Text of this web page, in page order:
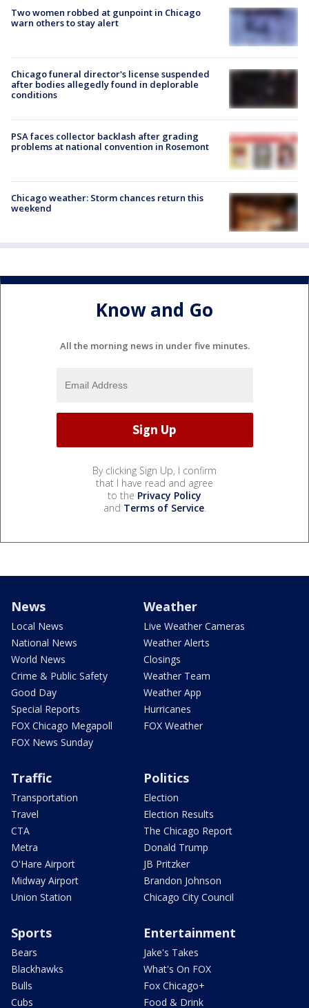
Two women robbed at gunpoint in Chicago
warn others to stay alert
Chicago funeral director's license suspended
after bodies allegedly found in deplorable
conditions
PSA faces collector backlash after grading
problems at national convention in Rosemont
Chicago weather: Storm chances return this
weekend
Know and Go
All the morning news in under five minutes.
By clicking Sign Up, I confirm
that I have read and agree
to the Privacy Policy
and Terms of Service.
News
Local News
National News
World News
Crime & Public Safety
Good Day
Special Reports
FOX Chicago Megapoll
FOX News Sunday
Weather
Live Weather Cameras
Weather Alerts
Closings
Weather Team
Weather App
Hurricanes
FOX Weather
Traffic
Transportation
Travel
CTA
Metra
O'Hare Airport
Midway Airport
Union Station
Politics
Election
Election Results
The Chicago Report
Donald Trump
JB Pritzker
Brandon Johnson
Chicago City Council
Sports
Bears
Blackhawks
Bulls
Cubs
Entertainment
Jake's Takes
What's On FOX
Fox Chicago+
Food & Drink